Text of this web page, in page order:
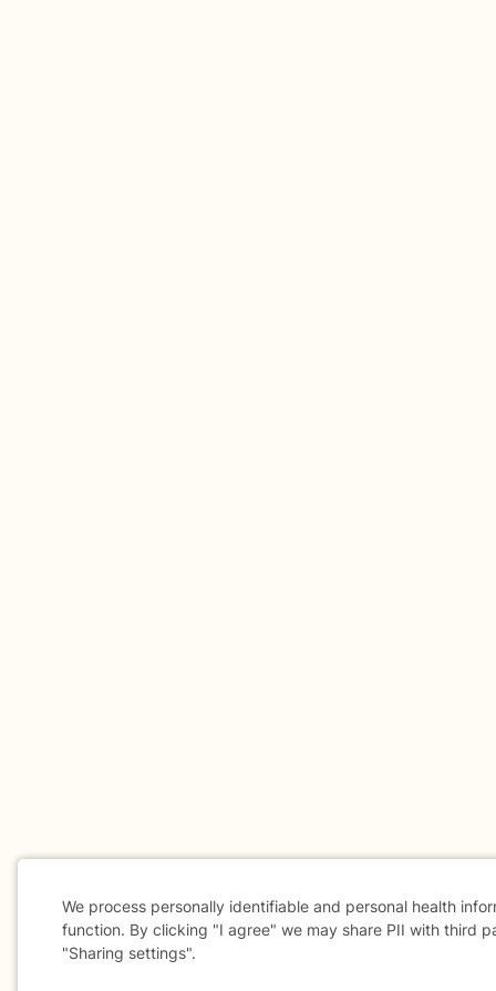
We process personally identifiable and personal health
function. By clicking "I agree" we may share PII with third
"Sharing settings".